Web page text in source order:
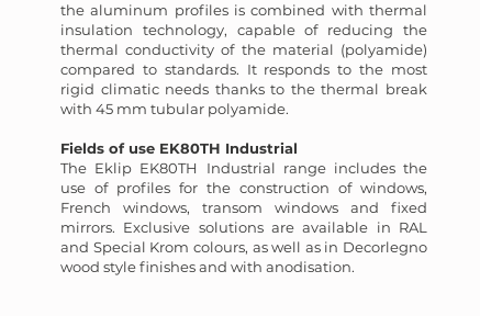
the aluminum profiles is combined with thermal
insulation technology, capable of reducing the
thermal conductivity of the material (polyamide)
compared to standards. It responds to the most
rigid climatic needs thanks to the thermal break
with 45 mm tubular polyamide.
Fields of use EK80TH Industrial
The Eklip EK80TH Industrial range includes the
use of profiles for the construction of windows,
French windows, transom windows and fixed
mirrors. Exclusive solutions are available in RAL
and Special Krom colours, as well as in Decorlegno
wood style finishes and with anodisation.